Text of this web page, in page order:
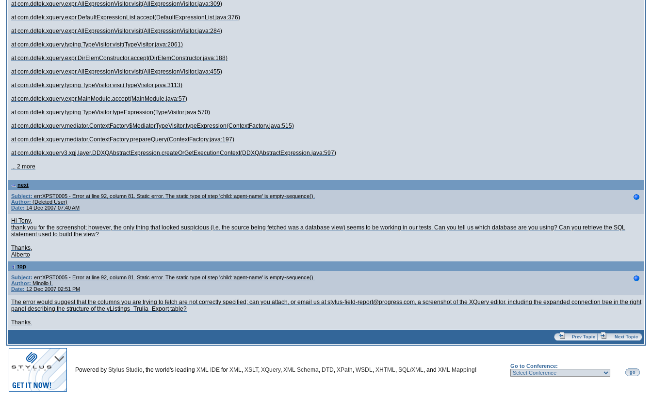
at com.ddtek.xquery.expr.AllExpressionVisitor.visit(AllExpressionVisitor.java:309)
at com.ddtek.xquery.expr.DefaultExpressionList.accept(DefaultExpressionList.java:376)
at com.ddtek.xquery.expr.AllExpressionVisitor.visit(AllExpressionVisitor.java:284)
at com.ddtek.xquery.typing.TypeVisitor.visit(TypeVisitor.java:2061)
at com.ddtek.xquery.expr.DirElemConstructor.accept(DirElemConstructor.java:188)
at com.ddtek.xquery.expr.AllExpressionVisitor.visit(AllExpressionVisitor.java:455)
at com.ddtek.xquery.typing.TypeVisitor.visit(TypeVisitor.java:3113)
at com.ddtek.xquery.expr.MainModule.accept(MainModule.java:57)
at com.ddtek.xquery.typing.TypeVisitor.typeExpression(TypeVisitor.java:570)
at com.ddtek.xquery.mediator.ContextFactory$MediatorTypeVisitor.typeExpression(ContextFactory.java:515)
at com.ddtek.xquery.mediator.ContextFactory.prepareQuery(ContextFactory.java:197)
at com.ddtek.xquery3.xqj.layer.DDXQAbstractExpression.createOrGetExecutionContext(DDXQAbstractExpression.java:597)
... 2 more
next
Subject: err:XPST0005 - Error at line 92, column 81. Static error. The static type of step 'child::agent-name' is empty-sequence().
Author: (Deleted User)
Date: 14 Dec 2007 07:40 AM
Hi Tony,
thank you for the screenshot; however, the only thing that looked suspicious (i.e. the source being fetched was a database view) seems to be working in our tests. Can you tell us which database are you using? Can you retrieve the SQL
statement used to build the view?
Thanks,
Alberto
top
Subject: err:XPST0005 - Error at line 92, column 81. Static error. The static type of step 'child::agent-name' is empty-sequence().
Author: Minollo I.
Date: 12 Dec 2007 02:51 PM
The error would suggest that the columns you are trying to fetch are not correctly specified; can you attach, or email us at stylus-field-report@progress.com, a screenshot of the XQuery editor, including the expanded connection tree in the right
panel describing the structure of the vListings_Trulia_Export table?
Thanks.
Prev Topic Next Topic
Powered by Stylus Studio, the world's leading XML IDE for XML, XSLT, XQuery, XML Schema, DTD, XPath, WSDL, XHTML, SQL/XML, and XML Mapping!
Go to Conference:
go